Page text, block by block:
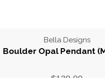
Bella Designs
Boulder Opal Pendant